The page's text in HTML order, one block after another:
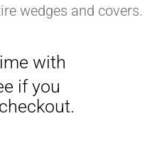
wedges and covers.